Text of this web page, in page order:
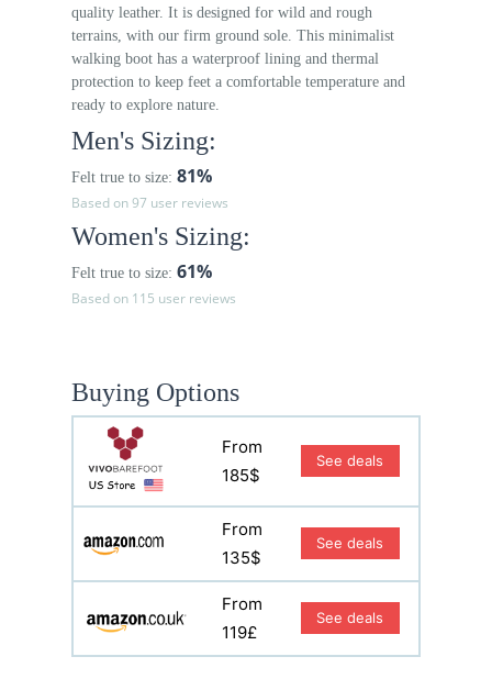
quality leather. It is designed for wild and rough
terrains, with our firm ground sole. This minimalist
walking boot has a waterproof lining and thermal
protection to keep feet a comfortable temperature and
ready to explore nature.
Men's Sizing:
Felt true to size: 81%
Based on 97 user reviews
Women's Sizing:
Felt true to size: 61%
Based on 115 user reviews
Buying Options
From
185$
See deals
From
135$
See deals
From
119£
See deals